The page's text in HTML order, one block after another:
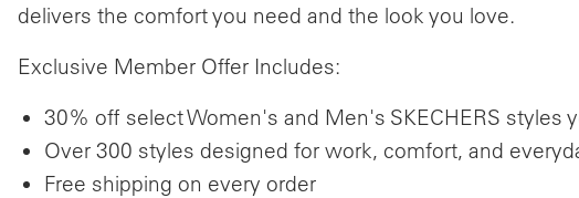
delivers the comfort you need and the look you love.
Exclusive Member Offer Includes:
30% off select Women's and Men's SKECHERS styles
Over 300 styles designed for work, comfort, and
Free shipping on every order